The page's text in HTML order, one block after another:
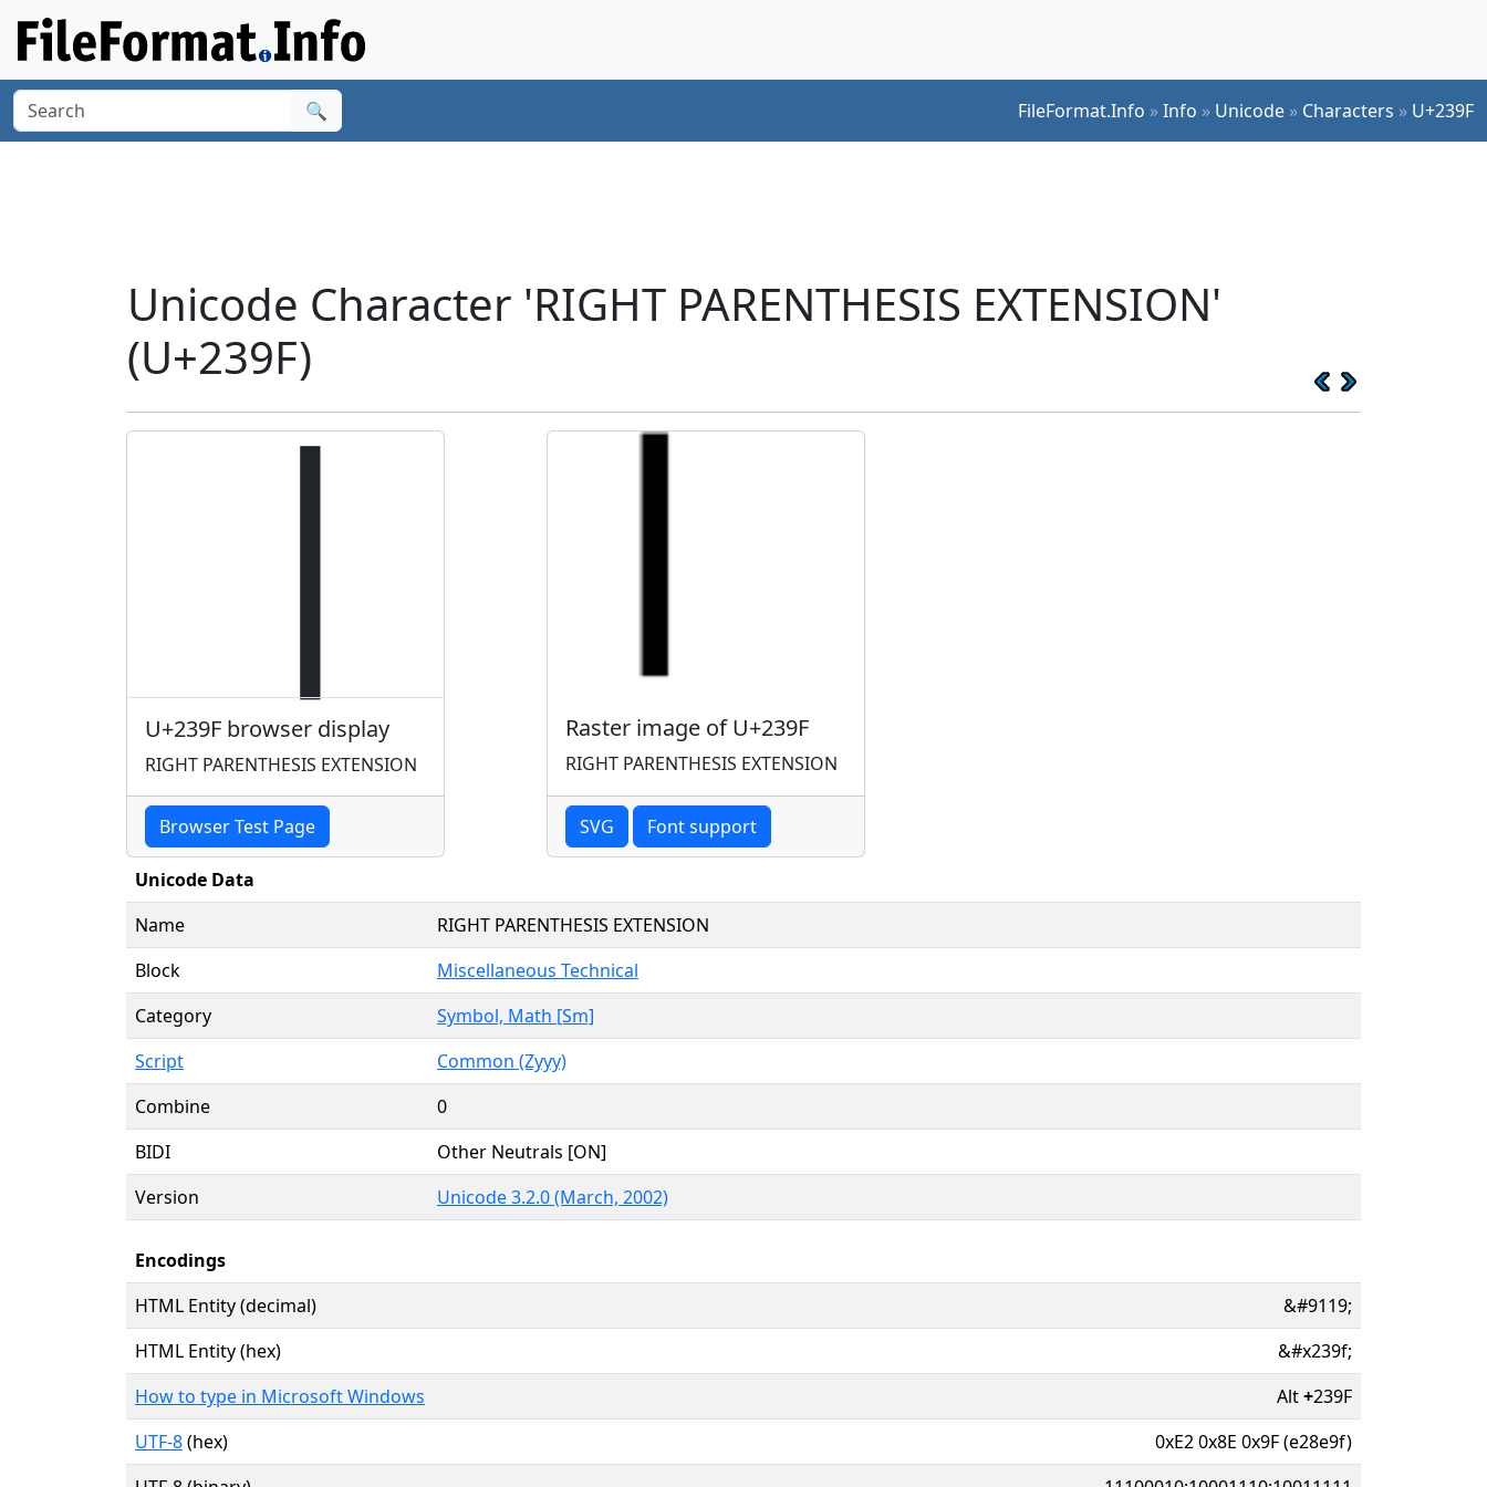
🔍 FileFormat.Info »Info » Unicode » Characters » U+239F
Unicode Character 'RIGHT PARENTHESIS EXTENSION'
(U+239F)
U+239F browser display
RIGHT PARENTHESIS EXTENSION
Browser Test Page
Raster image of U+239F
RIGHT PARENTHESIS EXTENSION
SVG Font support
Unicode Data
Name
RIGHT PARENTHESIS EXTENSION
Block
Miscellaneous Technical
Category
Symbol, Math [Sm]
Script
Common (Zyyy)
Combine
0
BIDI
Other Neutrals [ON]
Version
Unicode 3.2.0 (March, 2002)
Encodings
HTML Entity (decimal)
&#9119;
HTML Entity (hex)
&#x239f;
How to type in Microsoft Windows
Alt+239F
UTF-8(hex)
0xE2 0x8E 0x9F (e28e9f)